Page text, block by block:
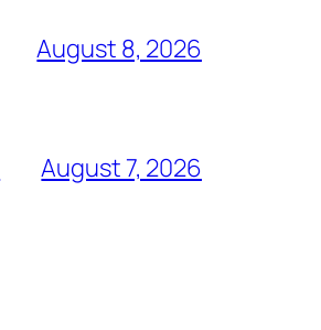
August 8, 2026
August 7, 2026